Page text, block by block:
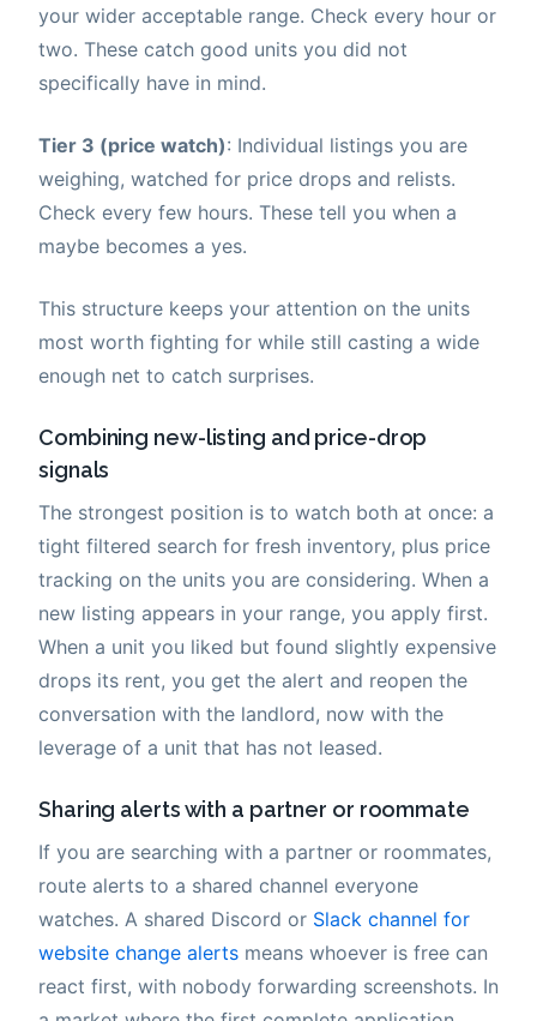
your wider acceptable range. Check every hour or
two. These catch good units you did not
specifically have in mind.
Tier 3 (price watch): Individual listings you are
weighing, watched for price drops and relists.
Check every few hours. These tell you when a
maybe becomes a yes.
This structure keeps your attention on the units
most worth fighting for while still casting a wide
enough net to catch surprises.
Combining new-listing and price-drop
signals
The strongest position is to watch both at once: a
tight filtered search for fresh inventory, plus price
tracking on the units you are considering. When a
new listing appears in your range, you apply first.
When a unit you liked but found slightly expensive
drops its rent, you get the alert and reopen the
conversation with the landlord, now with the
leverage of a unit that has not leased.
Sharing alerts with a partner or roommate
If you are searching with a partner or roommates,
route alerts to a shared channel everyone
watches. A shared Discord or Slack channel for
website change alerts means whoever is free can
react first, with nobody forwarding screenshots. In